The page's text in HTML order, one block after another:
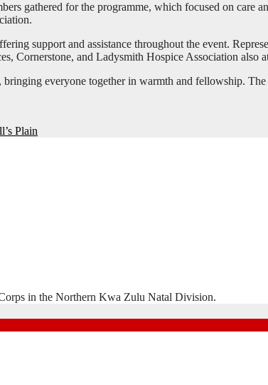
gathered for the programme, which focused on care
support and assistance throughout the event.
Cornerstone, and Ladysmith Hospice Association also
everyone together in warmth and fellowship.
Plain
in the Northern Kwa Zulu Natal Division.